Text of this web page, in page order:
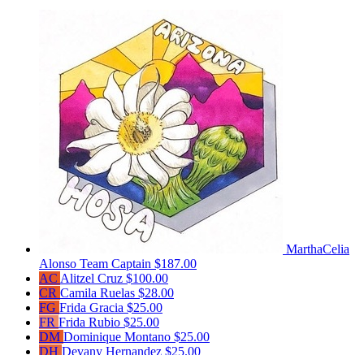
MarthaCelia
Alonso Team Captain $187.00
AC Alitzel Cruz $100.00
CR Camila Ruelas $28.00
FG Frida Gracia $25.00
FR Frida Rubio $25.00
DM Dominique Montano $25.00
DH Devany Hernandez $25.00